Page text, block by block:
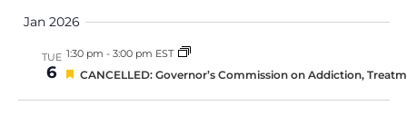
Jan 2026
TUE
6
1:30 pm - 3:00 pm EST
Featured
CANCELLED: Governor’s Commission on Addiction,